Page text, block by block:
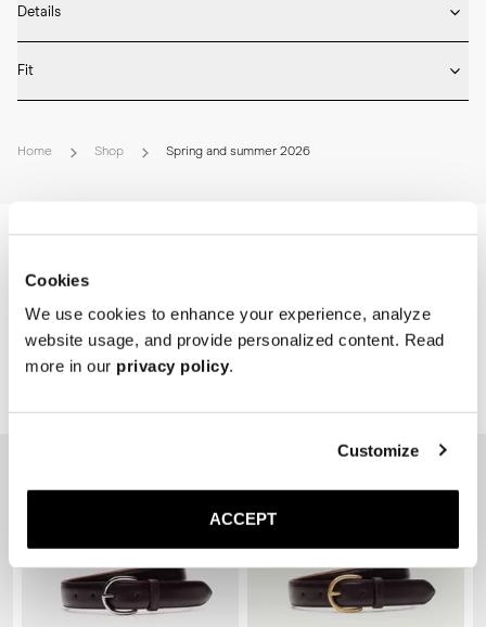
Cookies
We use cookies to enhance your experience, analyze
website usage, and provide personalized content. Read
more in our privacy policy.
Customize
ACCEPT
Details
* Grained calf leather upper
* Molded footbed covered in calfskin
* Polyurethane sole
Fit
Please refer to our Size Guide above or reach out to our customer
Home Shop Spring and summer 2026